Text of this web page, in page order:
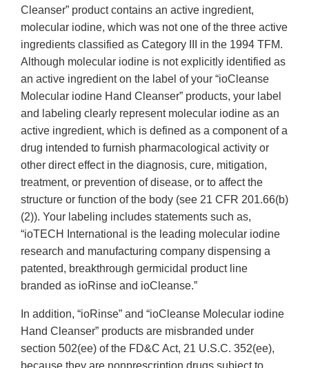
Cleanser” product contains an active ingredient,
molecular iodine, which was not one of the three active
ingredients classified as Category III in the 1994 TFM.
Although molecular iodine is not explicitly identified as
an active ingredient on the label of your “ioCleanse
Molecular iodine Hand Cleanser” products, your label
and labeling clearly represent molecular iodine as an
active ingredient, which is defined as a component of a
drug intended to furnish pharmacological activity or
other direct effect in the diagnosis, cure, mitigation,
treatment, or prevention of disease, or to affect the
structure or function of the body (see 21 CFR 201.66(b)
(2)). Your labeling includes statements such as,
“ioTECH International is the leading molecular iodine
research and manufacturing company dispensing a
patented, breakthrough germicidal product line
branded as ioRinse and ioCleanse.”
In addition, “ioRinse” and “ioCleanse Molecular iodine
Hand Cleanser” products are misbranded under
section 502(ee) of the FD&C Act, 21 U.S.C. 352(ee),